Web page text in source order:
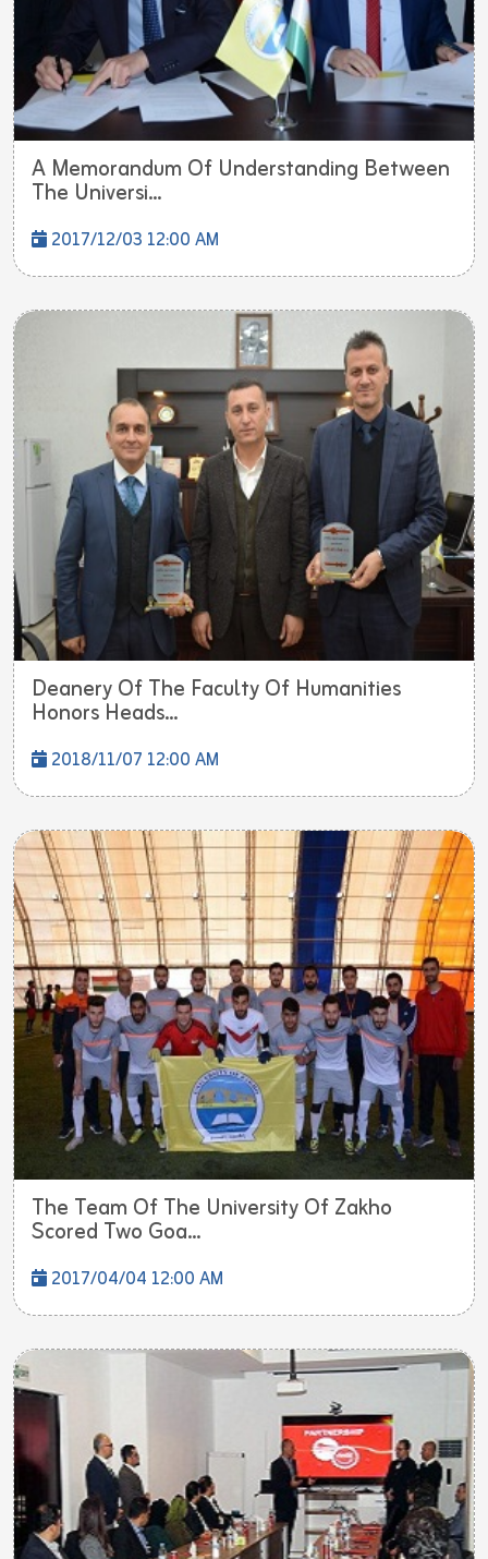
A Memorandum Of Understanding Between
The Universi...
2017/12/03 12:00 AM
Deanery Of The Faculty Of Humanities
Honors Heads...
2018/11/07 12:00 AM
The Team Of The University Of Zakho
Scored Two Goa...
2017/04/04 12:00 AM